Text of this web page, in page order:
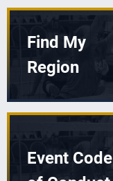
Find My
Region
Event Code